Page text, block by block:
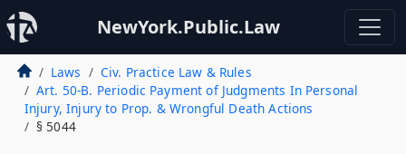
NewYork.Public.Law
Laws
Civ. Practice Law & Rules
Art. 50-B. Periodic Payment of Judgments In Personal
Injury, Injury to Prop. & Wrongful Death Actions
§ 5044